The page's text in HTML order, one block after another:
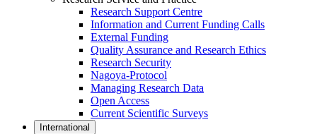
Research Support Centre
Information and Current Funding Calls
External Funding
Quality Assurance and Research Ethics
Research Security
Nagoya-Protocol
Managing Research Data
Open Access
Current Scientific Surveys
International